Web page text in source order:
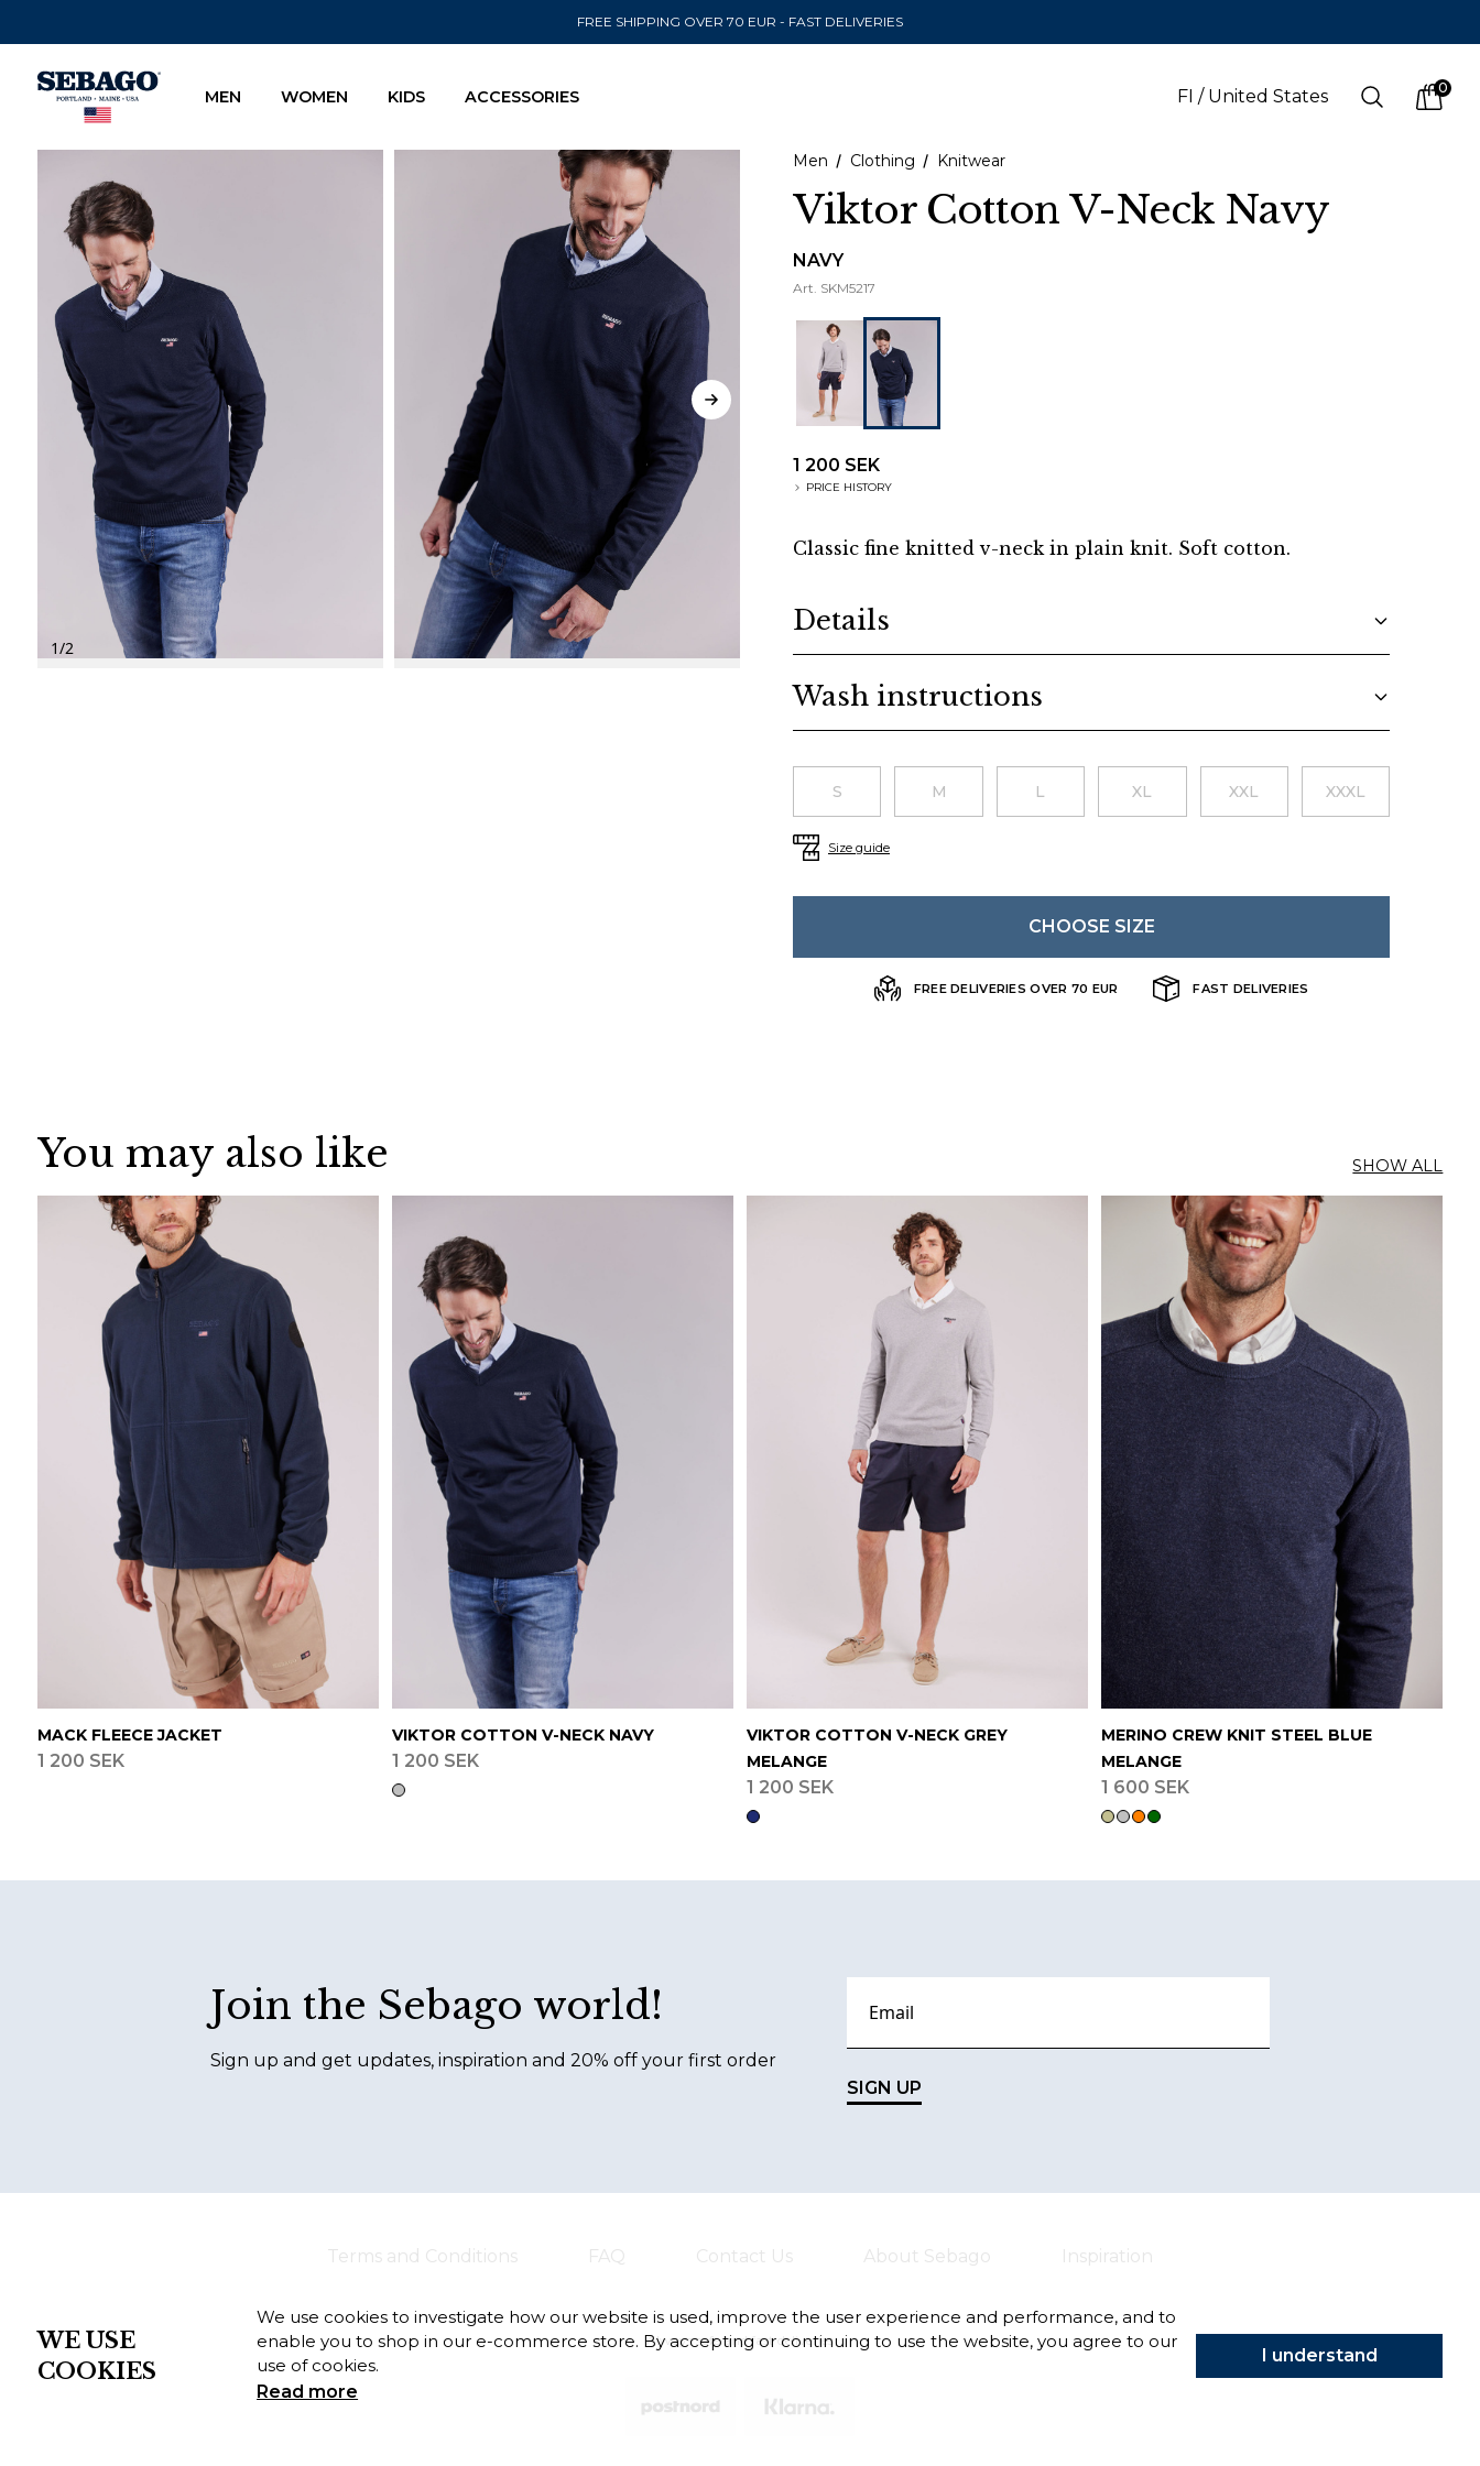
FREE SHIPPING OVER 70 EUR - FAST DELIVERIES
Company Inc
MEN WOMEN KIDS ACCESSORIES FI / United States Search 0
items
1/2
Men Clothing Knitwear
Viktor Cotton V-Neck Navy
NAVY
Art. SKM5217
1 200 SEK
PRICE HISTORY
Classic fine knitted v-neck in plain knit. Soft cotton.
Details
Wash instructions
S M L XL XXL XXXL
Size guide
CHOOSE SIZE
FREE DELIVERIES OVER 70 EUR FAST DELIVERIES
You may also like SHOW ALL
MACK FLEECE JACKET
1 200 SEK
VIKTOR COTTON V-NECK NAVY
1 200 SEK
VIKTOR COTTON V-NECK GREY
MELANGE
1 200 SEK
MERINO CREW KNIT STEEL BLUE
MELANGE
1 600 SEK
Join the Sebago world!
Sign up and get updates, inspiration and 20% off your first order
SIGN UP
Terms and Conditions FAQ Contact Us About Sebago Inspiration
Always safe and fast deliveries
WE USE
COOKIES
We use cookies to investigate how our website is used, improve the user experience and performance, and to
enable you to shop in our e-commerce store. By accepting or continuing to use the website, you agree to our
use of cookies.
Read more
I understand